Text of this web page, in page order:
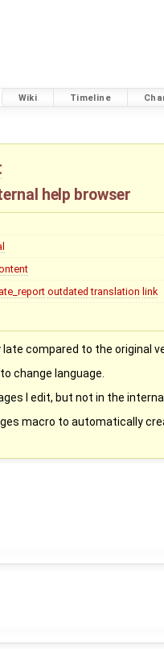
Wiki Timeline
help browser
outdated translation link
compared to the original
change language.
I edit, but not in the
macro to automatically